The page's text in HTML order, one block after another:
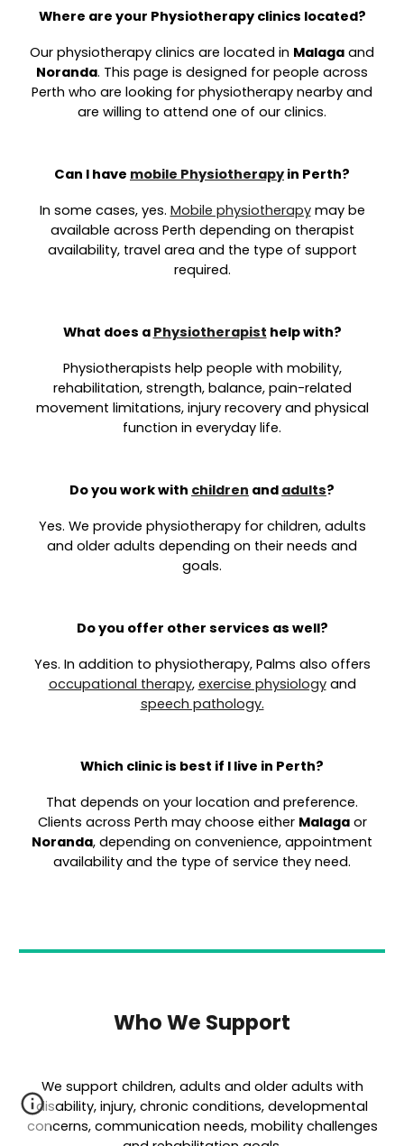
Where are your Physiotherapy clinics located?
Our physiotherapy clinics are located in Malaga and
Noranda. This page is designed for people across
Perth who are looking for physiotherapy nearby and
are willing to attend one of our clinics.
Can I have mobile Physiotherapy in Perth?
In some cases, yes. Mobile physiotherapymay be
available across Perth depending on therapist
availability, travel area and the type of support
required.
What does a Physiotherapist help with?
Physiotherapists help people with mobility,
rehabilitation, strength, balance, pain-related
movement limitations, injury recovery and physical
function in everyday life.
Do you work with children and adults?
Yes. We provide physiotherapy for children, adults
and older adults depending on their needs and
goals.
Do you offer other services as well?
Yes. In addition to physiotherapy, Palms also offers
occupational therapy, exercise physiologyand
speech pathology.
Which clinic is best if I live in Perth?
That depends on your location and preference.
Clients across Perth may choose either Malagaor
Noranda, depending on convenience, appointment
availability and the type of service they need.
Who We Support
We support children, adults and older adults with
disability, injury, chronic conditions, developmental
concerns, communication needs, mobility challenges